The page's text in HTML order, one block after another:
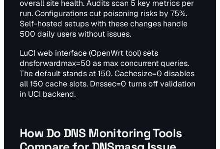
overall site health. Audits scan 5 key metrics per
run. Configurations cut poisoning risks by 75%.
Self-hosted setups with these changes handle
500 daily users without issues.
LuCI web interface (OpenWrt tool) sets
dnsforwardmax=50 as max concurrent queries.
The default stands at 150. Cachesize=0 disables
all 150 cache slots. Dnssec=0 turns off validation
in UCI backend.
How Do DNS Monitoring Tools